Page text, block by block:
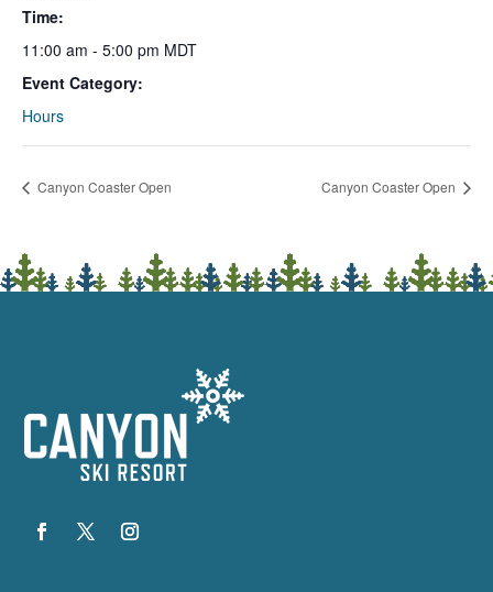
Time:
11:00 am - 5:00 pm MDT
Event Category:
Hours
Canyon Coaster Open Canyon Coaster Open